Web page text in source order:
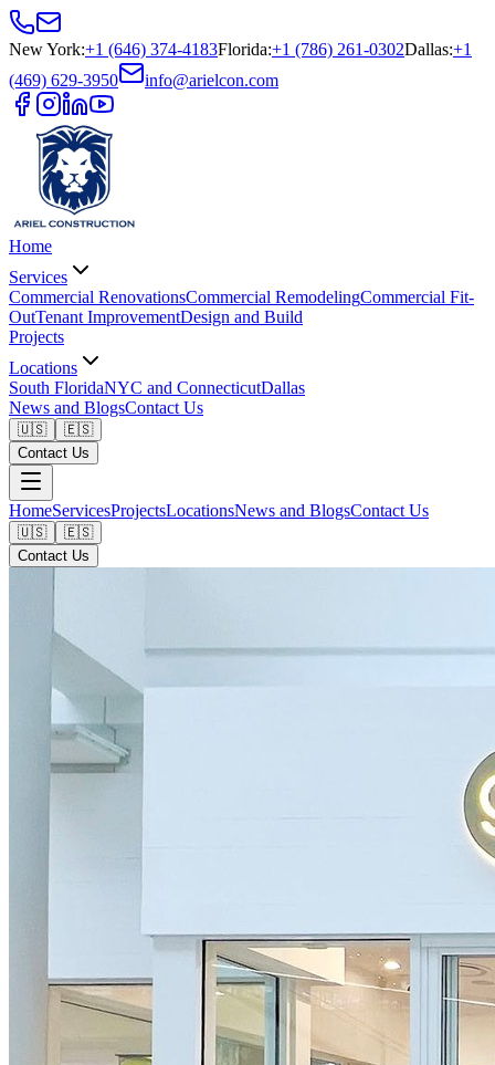
New York:+1 (646) 374-4183Florida:+1 (786) 261-0302Dallas:+1
(469) 629-3950
info@arielcon.com
Home
Services
Commercial RenovationsCommercial RemodelingCommercial Fit-
OutTenant ImprovementDesign and Build
Projects
Locations
South FloridaNYC and ConnecticutDallas
News and BlogsContact Us
🇺🇸
🇪🇸
Contact Us
HomeServicesProjectsLocationsNews and BlogsContact Us
🇺🇸
🇪🇸
Contact Us